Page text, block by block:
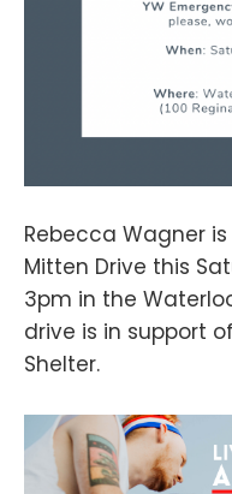
Rebecca Wagner
Mitten Drive this
3pm in the
drive is in support
Shelter.